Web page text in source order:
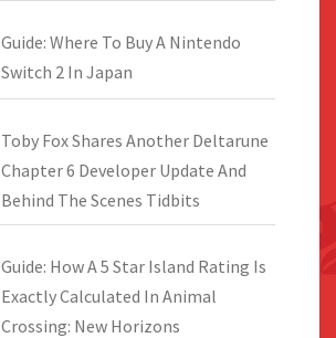
Guide: Where To Buy A Nintendo
Switch 2 In Japan
Toby Fox Shares Another Deltarune
Chapter 6 Developer Update And
Behind The Scenes Tidbits
Guide: How A 5 Star Island Rating Is
Exactly Calculated In Animal
Crossing: New Horizons